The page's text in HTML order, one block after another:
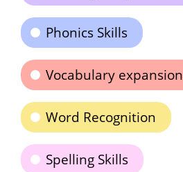
Phonics Skills
Vocabulary expansion
Word Recognition
Spelling Skills